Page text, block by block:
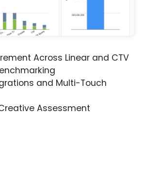
Across Linear and CTV
and Multi-Touch
Assessment